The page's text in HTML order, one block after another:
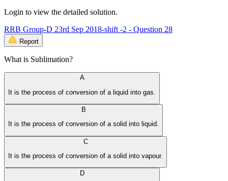
Login to view the detailed solution.
RRB Group-D 23rd Sep 2018-shift -2 - Question 28
Report
What is Sublimation?
A
It is the process of conversion of a liquid into gas.
B
It is the process of conversion of a solid into liquid.
C
It is the process of conversion of a solid into vapour.
D